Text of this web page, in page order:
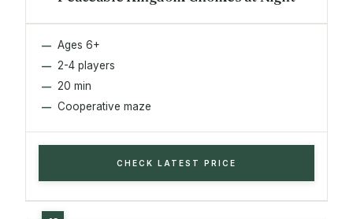
Ages 6+
2-4 players
20 min
Cooperative maze
CHECK LATEST PRICE